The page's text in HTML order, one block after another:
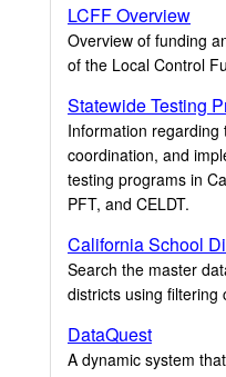
LCFF Overview
Overview of funding
of the Local Control
Statewide Testing
Information regarding
coordination, and
testing programs in
PFT, and CELDT.
California School
Search the master
districts using filtering
DataQuest
A dynamic system